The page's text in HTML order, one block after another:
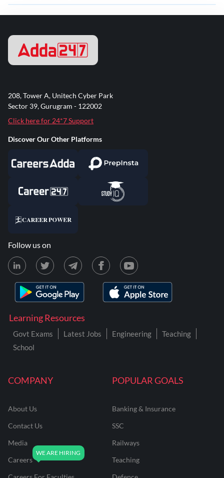
COMPANY
About Us
Contact Us
Media
Careers
POPULAR GOALS
Banking & Insurance
SSC
Railways
Teaching
Learning Resources
Govt Exams Latest Jobs Engineering
Teaching
School
208, Tower A, Unitech Cyber Park
Sector 39, Gurugram - 122002
Click here for 24*7 Support
Discover Our Other Platforms
Follow us on